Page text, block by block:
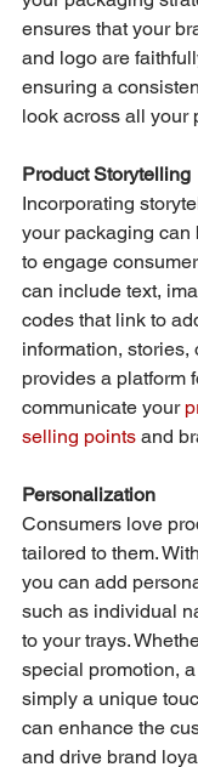
ensures that your
and logo are
ensuring a
look across all your
Product Storytelling
Incorporating
your packaging can
to engage
can include text,
codes that link to
information, stories,
provides a platform
communicate your
selling points and
Personalization
Consumers love
tailored to them.
you can add
such as individual
to your trays.
special promotion,
simply a unique
can enhance the
and drive brand